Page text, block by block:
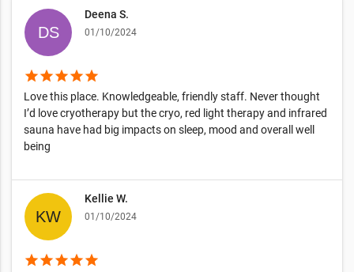
Deena S.
01/10/2024
starstarstarstarstar
Love this place. Knowledgeable, friendly staff. Never thought
I’d love cryotherapy but the cryo, red light therapy and infrared
sauna have had big impacts on sleep, mood and overall well
being
Kellie W.
01/10/2024
starstarstarstarstar